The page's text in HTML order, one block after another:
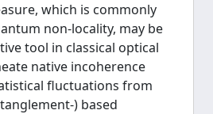
which is commonly
non-locality, may be
tool in classical optical
native incoherence
fluctuations from
) based